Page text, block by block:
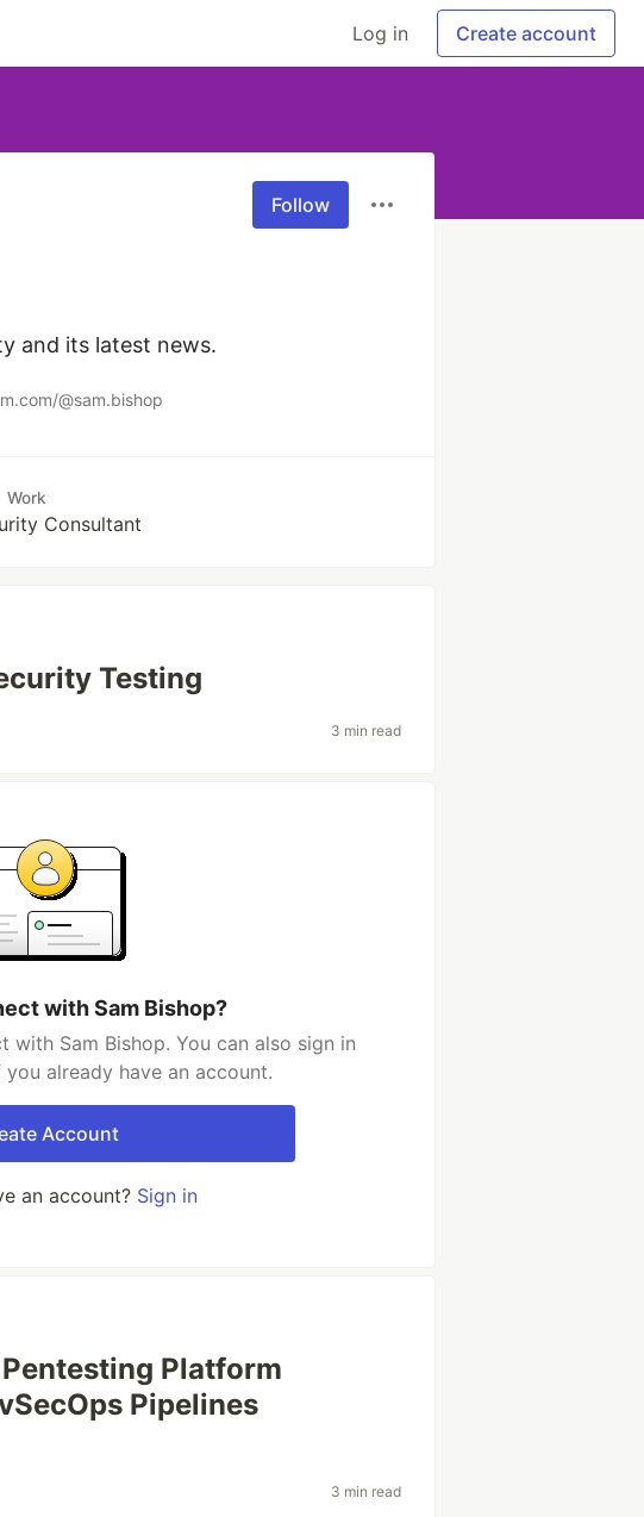
Log in Create account
Follow
and its latest news.
@sam.bishop
Work
Consultant
Testing
3 min read
with Sam Bishop?
with Sam Bishop. You can also sign in
already have an account.
Account
an account? Sign in
Platform
Pipelines
3 min read